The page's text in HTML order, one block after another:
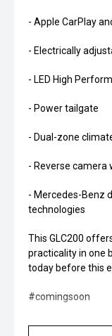
- Apple CarPlay
- Electrically
- LED High
- Power tailgate
- Dual-zone
- Reverse camera
- Mercedes-Benz
technologies
This GLC200
practicality in one
today before this
#comingsoon